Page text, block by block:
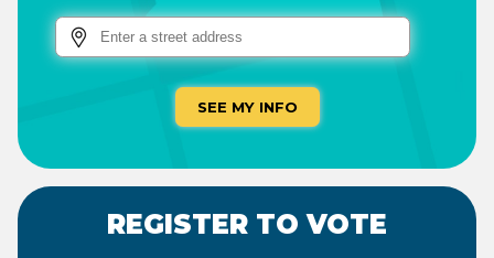
SEE MY INFO
REGISTER TO VOTE